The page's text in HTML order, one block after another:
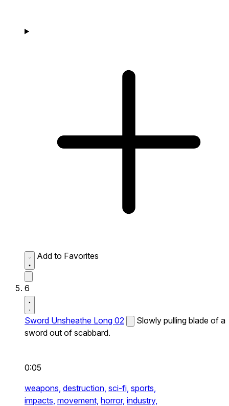
Add to Favorites
6
Sword Unsheathe Long 02
Slowly pulling blade of a
sword out of scabbard.
0:05
weapons, destruction, sci-fi, sports,
impacts, movement, horror, industry,